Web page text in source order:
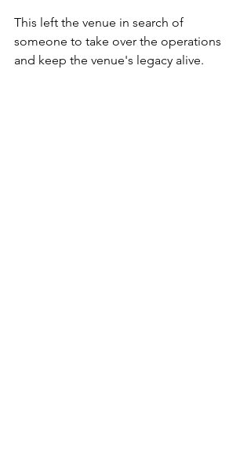
This left the venue in search of
someone to take over the operations
and keep the venue's legacy alive.